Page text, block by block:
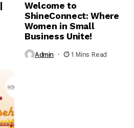
Welcome to
ShineConnect: Where
Women in Small
Business Unite!
Admin 1 Mins Read